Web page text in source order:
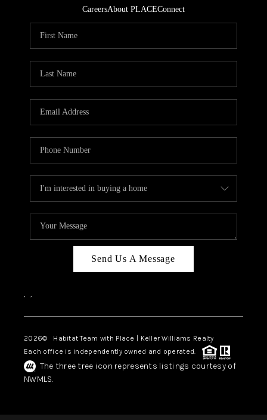
CareersAbout PLACEConnect
Send Us A Message
, ,
2026© Habitat Team with Place | Keller Williams Realty
Each office is independently owned and operated.
The three tree icon represents listings courtesy of
NWMLS.